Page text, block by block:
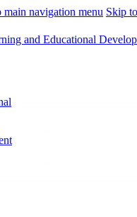
main navigation menu Skip
and Educational